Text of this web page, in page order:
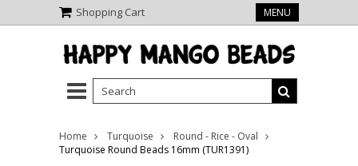
Shopping Cart MENU
Home Turquoise
Round - Rice - Oval
Turquoise Round Beads 16mm (TUR1391)